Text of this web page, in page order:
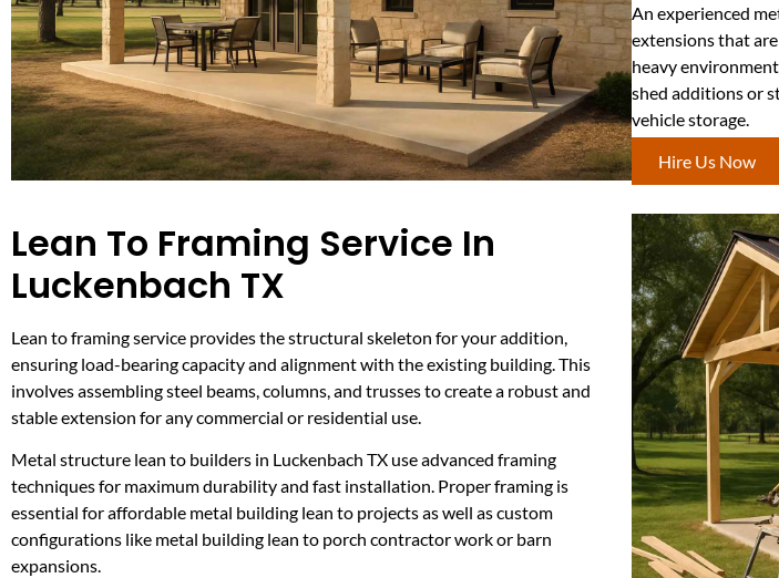
An experienced
extensions that
heavy
shed additions or
vehicle storage.
Hire Us Now
Lean To Framing Service In
Luckenbach TX
Lean to framing service provides the structural skeleton for your addition,
ensuring load-bearing capacity and alignment with the existing building. This
involves assembling steel beams, columns, and trusses to create a robust and
stable extension for any commercial or residential use.
Metal structure lean to builders in Luckenbach TX use advanced framing
techniques for maximum durability and fast installation. Proper framing is
essential for affordable metal building lean to projects as well as custom
configurations like metal building lean to porch contractor work or barn
expansions.